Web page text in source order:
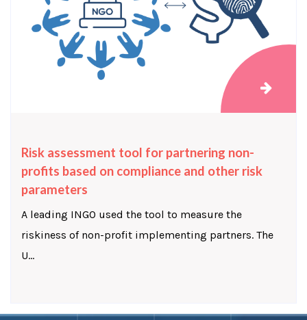
Risk assessment tool for partnering non-
profits based on compliance and other risk
parameters
A leading INGO used the tool to measure the
riskiness of non-profit implementing partners. The
U...